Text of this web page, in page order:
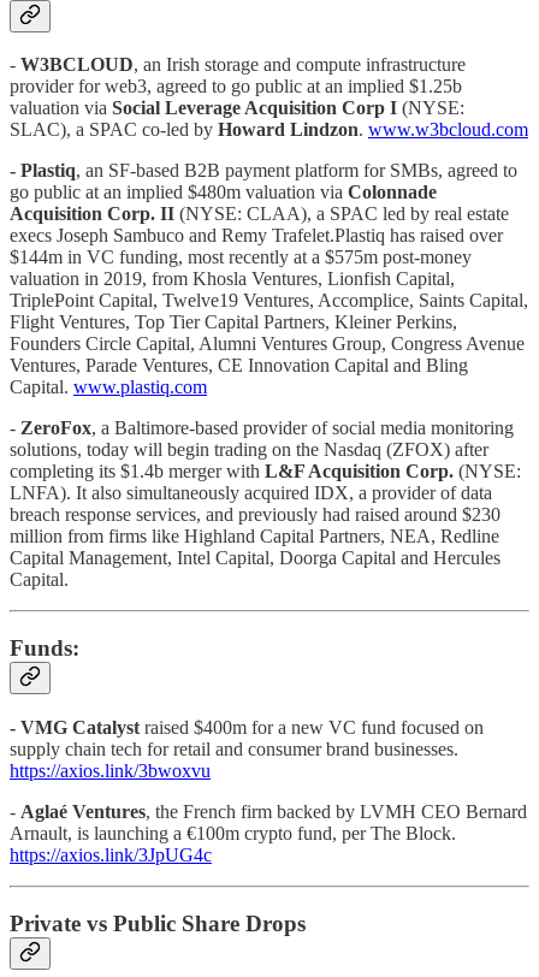
- W3BCLOUD, an Irish storage and compute infrastructure
provider for web3, agreed to go public at an implied $1.25b
valuation via Social Leverage Acquisition Corp I (NYSE:
SLAC), a SPAC co-led by Howard Lindzon. www.w3bcloud.com
- Plastiq, an SF-based B2B payment platform for SMBs, agreed to
go public at an implied $480m valuation via Colonnade
Acquisition Corp. II (NYSE: CLAA), a SPAC led by real estate
execs Joseph Sambuco and Remy Trafelet.Plastiq has raised over
$144m in VC funding, most recently at a $575m post-money
valuation in 2019, from Khosla Ventures, Lionfish Capital,
TriplePoint Capital, Twelve19 Ventures, Accomplice, Saints Capital,
Flight Ventures, Top Tier Capital Partners, Kleiner Perkins,
Founders Circle Capital, Alumni Ventures Group, Congress Avenue
Ventures, Parade Ventures, CE Innovation Capital and Bling
Capital. www.plastiq.com
- ZeroFox, a Baltimore-based provider of social media monitoring
solutions, today will begin trading on the Nasdaq (ZFOX) after
completing its $1.4b merger with L&F Acquisition Corp. (NYSE:
LNFA). It also simultaneously acquired IDX, a provider of data
breach response services, and previously had raised around $230
million from firms like Highland Capital Partners, NEA, Redline
Capital Management, Intel Capital, Doorga Capital and Hercules
Capital.
Funds:
- VMG Catalyst raised $400m for a new VC fund focused on
supply chain tech for retail and consumer brand businesses.
https://axios.link/3bwoxvu
- Aglaé Ventures, the French firm backed by LVMH CEO Bernard
Arnault, is launching a €100m crypto fund, per The Block.
https://axios.link/3JpUG4c
Private vs Public Share Drops